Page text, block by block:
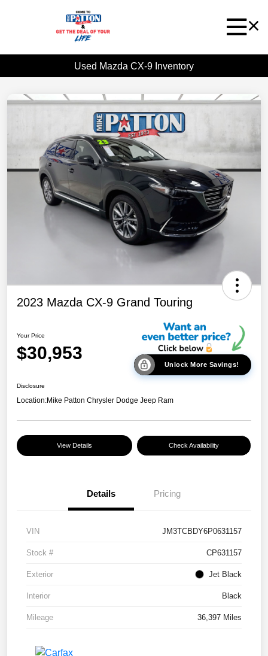
Used Mazda CX-9 Inventory
2023 Mazda CX-9 Grand Touring
Your Price
$30,953
Unlock More Savings!
Disclosure
Location:Mike Patton Chrysler Dodge Jeep Ram
View Details Check Availability
Details Pricing
VIN JM3TCBDY6P0631157
Stock # CP631157
Exterior Jet Black
Interior Black
Mileage 36,397 Miles